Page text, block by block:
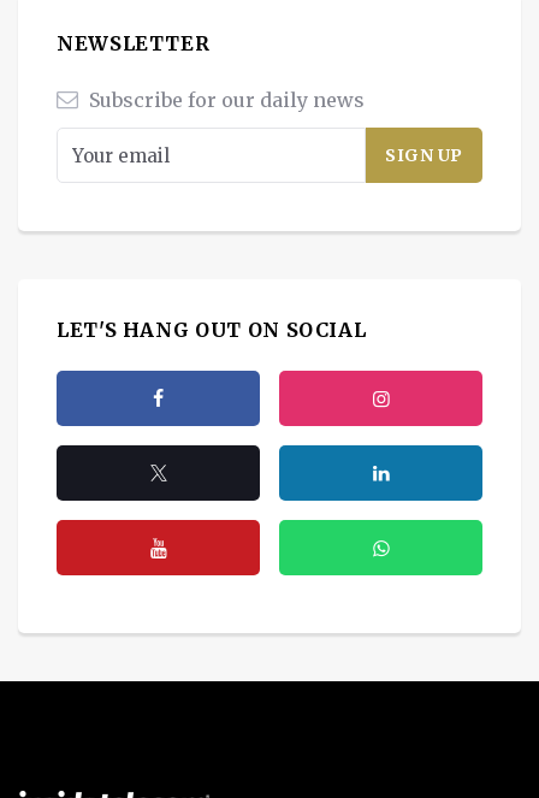
NEWSLETTER
Subscribe for our daily news
LET'S HANG OUT ON SOCIAL